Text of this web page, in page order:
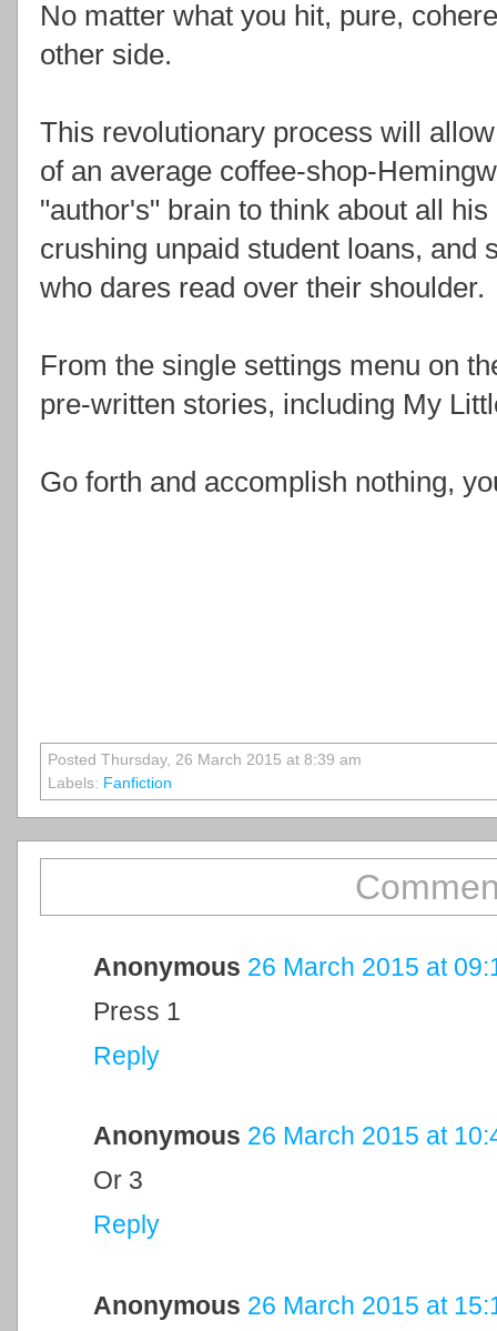
No matter what you hit, pure,
other side.
This revolutionary process will
of an average coffee-shop-
"author's" brain to think about all
crushing unpaid student loans, and
who dares read over their shoulder.
From the single settings menu on
pre-written stories, including My
Go forth and accomplish nothing,
Posted Thursday, 26 March 2015 at 8:39 am
Labels: Fanfiction
Anonymous 26 March 2015 at
Press 1
Reply
Anonymous 26 March 2015 at
Or 3
Reply
Anonymous 26 March 2015 at